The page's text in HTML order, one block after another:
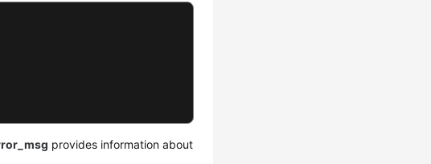
provides information about